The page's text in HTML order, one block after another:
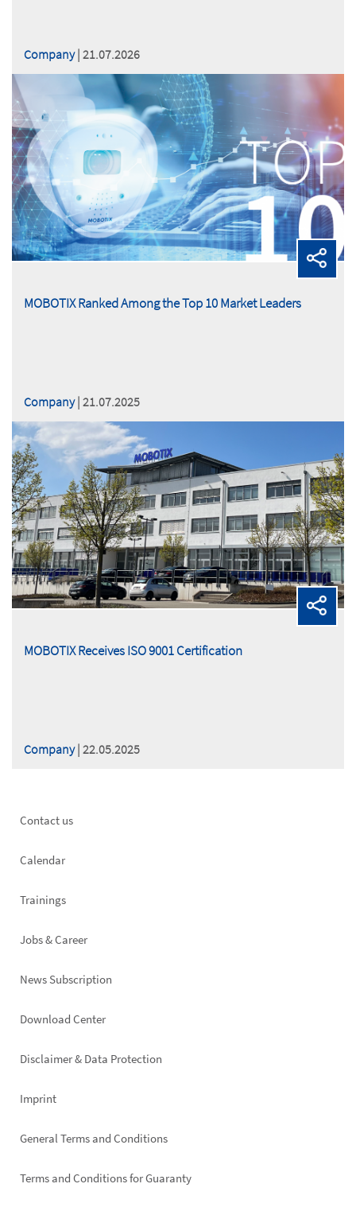
Company| 21.07.2026
MOBOTIX Ranked Among the Top 10 Market Leaders
Company| 21.07.2025
MOBOTIX Receives ISO 9001 Certification
Company| 22.05.2025
Footer
Contact us
Calendar
Trainings
Jobs & Career
News Subscription
Footer
Download Center
Disclaimer & Data Protection
Imprint
General Terms and Conditions
Terms and Conditions for Guaranty